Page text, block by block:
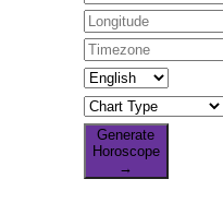
Generate
Horoscope
→